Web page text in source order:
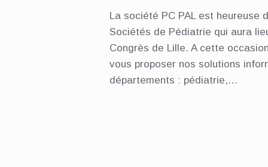
La société PC PAL est heureuse
Sociétés de Pédiatrie qui aura
Congrès de Lille. A cette
vous proposer nos solutions
départements : pédiatrie,…